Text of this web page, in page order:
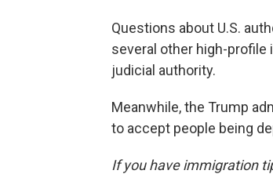
Questions about U.S.
several other high-
judicial authority.
Meanwhile, the Trump
to accept people being
If you have immigration